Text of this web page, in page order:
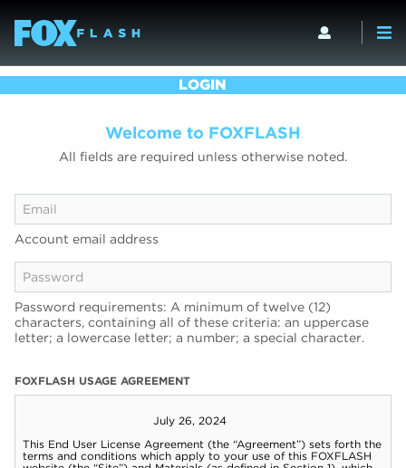
LOGIN
Welcome to FOXFLASH
All fields are required unless otherwise noted.
Account email address
Password requirements: A minimum of twelve (12)
characters, containing all of these criteria: an uppercase
letter; a lowercase letter; a number; a special character.
FOXFLASH USAGE AGREEMENT